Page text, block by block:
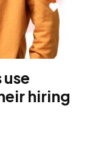
hiring